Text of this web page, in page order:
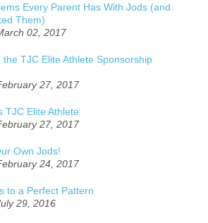
Every Parent Has With Jods (and
Them)
02, 2017
the TJC Elite Athlete Sponsorship
27, 2017
TJC Elite Athlete
27, 2017
Own Jods!
24, 2017
to a Perfect Pattern
29, 2016